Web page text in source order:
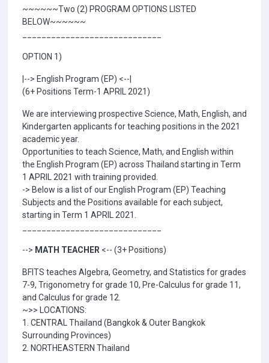
~~~~~~Two (2) PROGRAM OPTIONS LISTED
BELOW~~~~~~
OPTION 1)
|--> English Program (EP) <--|
(6+ Positions Term-1 APRIL 2021)
We are interviewing prospective Science, Math, English, and
Kindergarten applicants for teaching positions in the 2021
academic year.
Opportunities to teach Science, Math, and English within
the English Program (EP) across Thailand starting in Term
1 APRIL 2021 with training provided.
-> Below is a list of our English Program (EP) Teaching
Subjects and the Positions available for each subject,
starting in Term 1 APRIL 2021.
--> MATH TEACHER <-- (3+ Positions)
BFITS teaches Algebra, Geometry, and Statistics for grades
7-9, Trigonometry for grade 10, Pre-Calculus for grade 11,
and Calculus for grade 12.
~>> LOCATIONS:
1. CENTRAL Thailand (Bangkok & Outer Bangkok
Surrounding Provinces)
2. NORTHEASTERN Thailand